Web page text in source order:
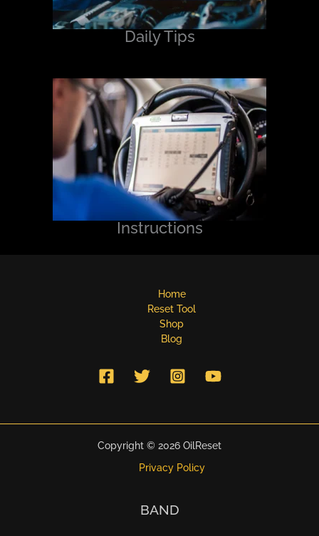
Daily Tips
Instructions
Home
Reset Tool
Shop
Blog
Copyright © 2026 OilReset
Privacy Policy
BAND